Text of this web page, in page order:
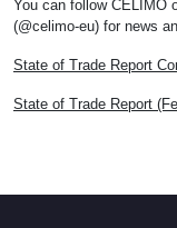
You can follow CELIMO
(@celimo-eu) for news
State of Trade Report
State of Trade Report